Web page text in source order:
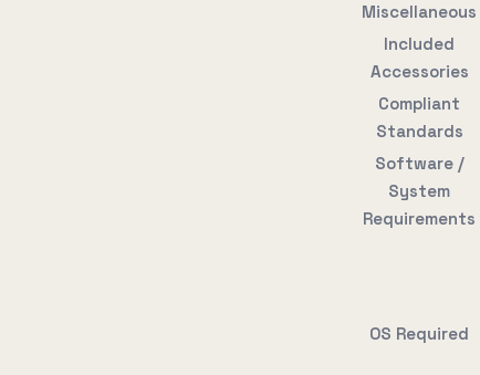
Miscellaneous
Included
Accessories
Compliant
Standards
Software /
System
Requirements
OS Required